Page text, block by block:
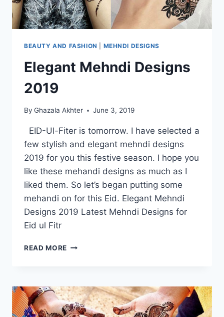
BEAUTY AND FASHION MEHNDI DESIGNS
Elegant Mehndi Designs
2019
By Ghazala Akhter June 3, 2019
EID-Ul-Fiter is tomorrow. I have selected a
few stylish and elegant mehndi designs
2019 for you this festive season. I hope you
like these mehandi designs as much as I
liked them. So let’s began putting some
mehandi on for this Eid. Elegant Mehndi
Designs 2019 Latest Mehndi Designs for
Eid ul Fitr
READ MORE ELEGANT